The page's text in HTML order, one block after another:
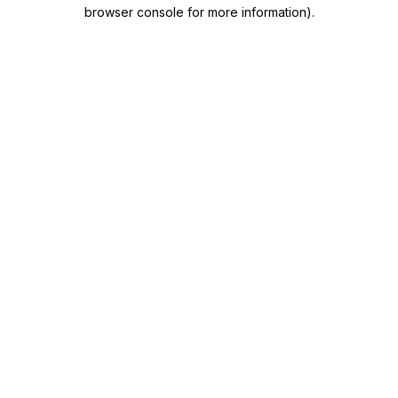
browser console for more information).